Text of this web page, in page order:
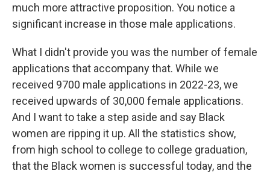
much more attractive proposition. You notice a
significant increase in those male applications.
What I didn't provide you was the number of female
applications that accompany that. While we
received 9700 male applications in 2022-23, we
received upwards of 30,000 female applications.
And I want to take a step aside and say Black
women are ripping it up. All the statistics show,
from high school to college to college graduation,
that the Black women is successful today, and the